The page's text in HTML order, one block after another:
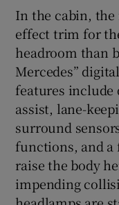
In the cabin, the
effect trim for
headroom than
Mercedes”
features include
assist, lane-
surround
functions, and a
raise the body
impending